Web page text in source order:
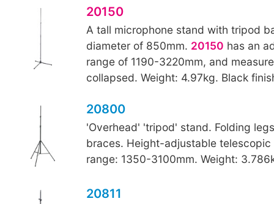
20150
A tall microphone stand with tripod
diameter of 850mm. 20150 has an
range of 1190-3220mm, and
collapsed. Weight: 4.97kg. Black
20800
'Overhead' 'tripod' stand. Folding
braces. Height-adjustable telescopic
range: 1350-3100mm. Weight:
20811